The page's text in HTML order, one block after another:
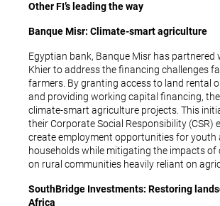
Other FI’s leading the way
Banque Misr: Climate-smart agriculture
Egyptian bank, Banque Misr has partnered
Khier to address the financing challenges
farmers. By granting access to land rental
and providing working capital financing,
climate-smart agriculture projects. This
their Corporate Social Responsibility (CSR)
create employment opportunities for youth
households while mitigating the impacts of
on rural communities heavily reliant on
SouthBridge Investments: Restoring
Africa